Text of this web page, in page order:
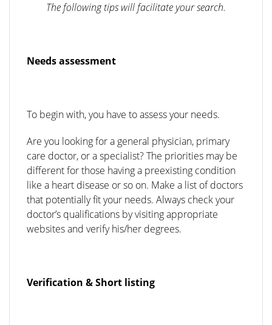
The following tips will facilitate your search.
Needs assessment
To begin with, you have to assess your needs.
Are you looking for a general physician, primary
care doctor, or a specialist? The priorities may be
different for those having a preexisting condition
like a heart disease or so on. Make a list of doctors
that potentially fit your needs. Always check your
doctor’s qualifications by visiting appropriate
websites and verify his/her degrees.
Verification & Short listing